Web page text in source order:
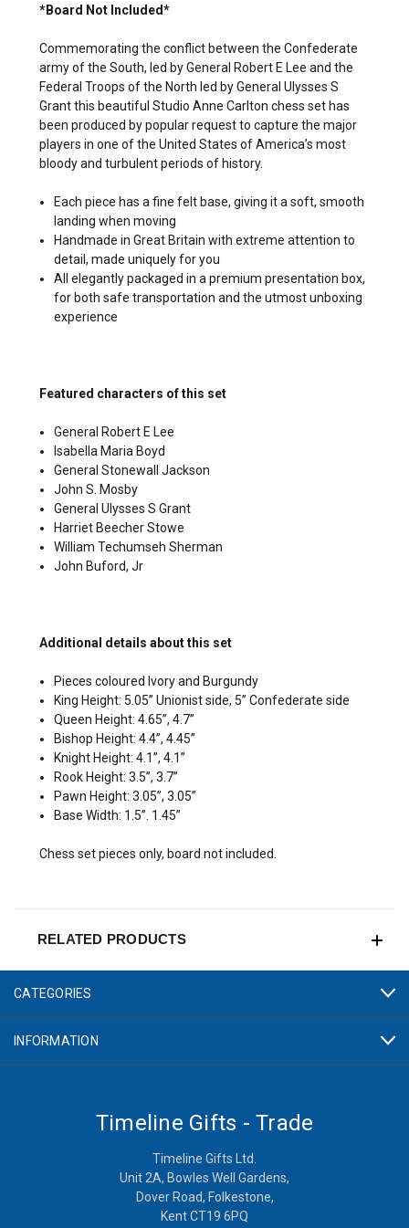
*Board Not Included*
Commemorating the conflict between the Confederate
army of the South, led by General Robert E Lee and the
Federal Troops of the North led by General Ulysses S
Grant this beautiful Studio Anne Carlton chess set has
been produced by popular request to capture the major
players in one of the United States of America’s most
bloody and turbulent periods of history.
Each piece has a fine felt base, giving it a soft, smooth
landing when moving
Handmade in Great Britain with extreme attention to
detail, made uniquely for you
All elegantly packaged in a premium presentation box,
for both safe transportation and the utmost unboxing
experience
Featured characters of this set
General Robert E Lee
Isabella Maria Boyd
General Stonewall Jackson
John S. Mosby
General Ulysses S Grant
Harriet Beecher Stowe
William Techumseh Sherman
John Buford, Jr
Additional details about this set
Pieces coloured Ivory and Burgundy
King Height: 5.05” Unionist side, 5” Confederate side
Queen Height: 4.65”, 4.7”
Bishop Height: 4.4”, 4.45”
Knight Height: 4.1”, 4.1”
Rook Height: 3.5”, 3.7”
Pawn Height: 3.05”, 3.05”
Base Width: 1.5”. 1.45”
Chess set pieces only, board not included.
RELATED PRODUCTS
CATEGORIES
INFORMATION
Timeline Gifts - Trade
Timeline Gifts Ltd.
Unit 2A, Bowles Well Gardens,
Dover Road, Folkestone,
Kent CT19 6PQ